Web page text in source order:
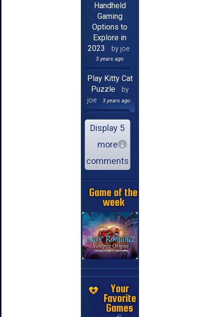
Handheld
Gaming
Options to
Explore in
2023
by joe
3 years ago
Play Kitty Cat
Puzzle
by
joe
3 years ago
Display 5
more
comments
Game of the
week
Your
Favorite
Games